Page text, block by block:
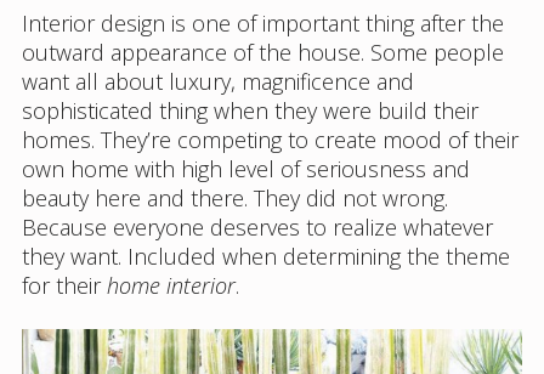
Interior design is one of important thing after the
outward appearance of the house. Some people
want all about luxury, magnificence and
sophisticated thing when they were build their
homes. They’re competing to create mood of their
own home with high level of seriousness and
beauty here and there. They did not wrong.
Because everyone deserves to realize whatever
they want. Included when determining the theme
for theirhome interior.